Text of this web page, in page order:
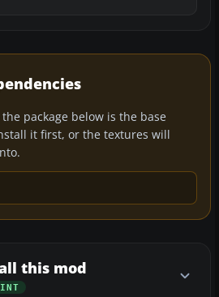
package below is the base
it first, or the textures will
this mod